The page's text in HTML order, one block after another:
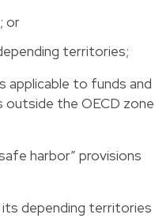
or
territories;
applicable to funds and
outside the OECD zone
harbor” provisions
depending territories